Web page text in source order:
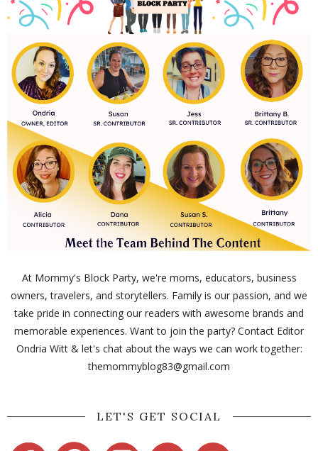
At Mommy's Block Party, we're moms, educators, business
owners, travelers, and storytellers. Family is our passion, and we
take pride in connecting our readers with awesome brands and
memorable experiences. Want to join the party? Contact Editor
Ondria Witt & let's chat about the ways we can work together:
themommyblog83@gmail.com
LET'S GET SOCIAL